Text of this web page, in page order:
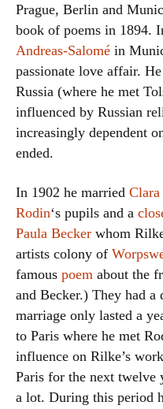
Prague, Berlin and
book of poems in 1894.
Andreas-Salomé in
passionate love affair.
Russia (where he met
influenced by Russian
increasingly dependent
ended.
In 1902 he married
Rodin‘s pupils and a
Paula Becker whom
artists colony of
famous poem about the
and Becker.) They had a
marriage only lasted a
to Paris where he met
influence on Rilke’s
Paris for the next twelve
a lot. During this period